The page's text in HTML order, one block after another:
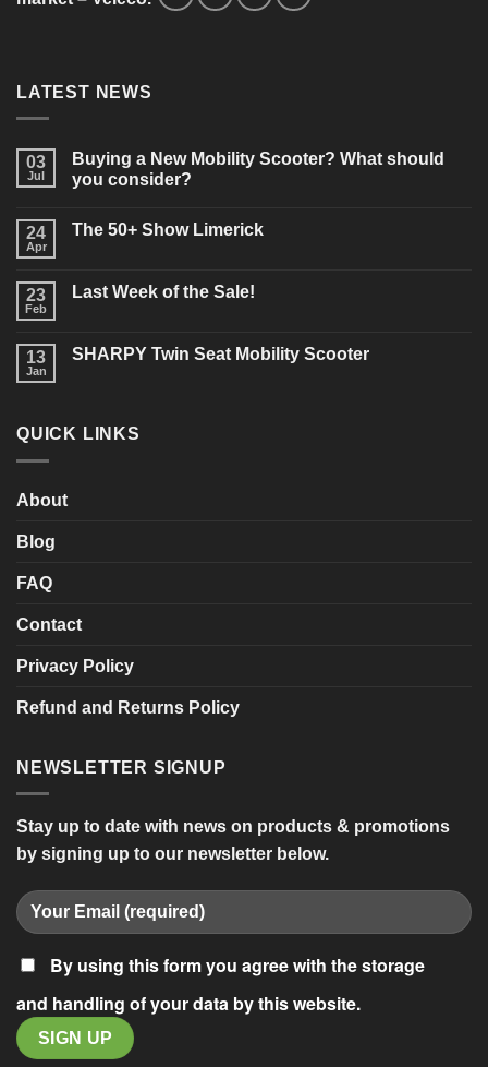
LATEST NEWS
03
Jul
Buying a New Mobility Scooter? What should
you consider?
Mobility
Scooter?
consider?
24
Apr
The 50+ Show Limerick
The
23
Feb
Last Week of the Sale!
Last
13
Jan
SHARPY Twin Seat Mobility Scooter
Twin
QUICK LINKS
About
Blog
FAQ
Contact
Privacy Policy
Refund and Returns Policy
NEWSLETTER SIGNUP
Stay up to date with news on products & promotions
by signing up to our newsletter below.
By using this form you agree with the storage
and handling of your data by this website.